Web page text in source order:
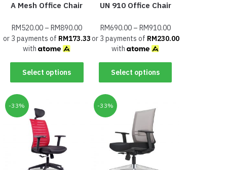
A Mesh Office Chair
RM520.00– RM890.00
or 3 payments of RM173.33
with
Select options
UN 910 Office Chair
RM690.00– RM910.00
or 3 payments of RM230.00
with
Select options
-33% -33%